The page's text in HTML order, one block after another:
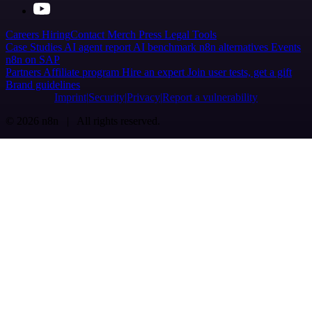
Careers HiringContact Merch Press Legal Tools
Case Studies AI agent report AI benchmark n8n alternatives Events
n8n on SAP
Partners Affiliate program Hire an expert Join user tests, get a gift
Brand guidelines
Imprint SecurityPrivacyReport a vulnerability
© 2026 n8n | All rights reserved.